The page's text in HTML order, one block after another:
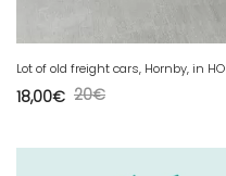
Lot of old freight cars, Hornby, in HO
20€
18,00€